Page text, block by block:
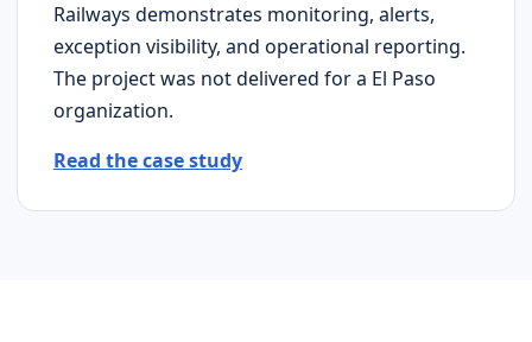
Railways demonstrates monitoring, alerts,
exception visibility, and operational reporting.
The project was not delivered for a El Paso
organization.
Read the case study